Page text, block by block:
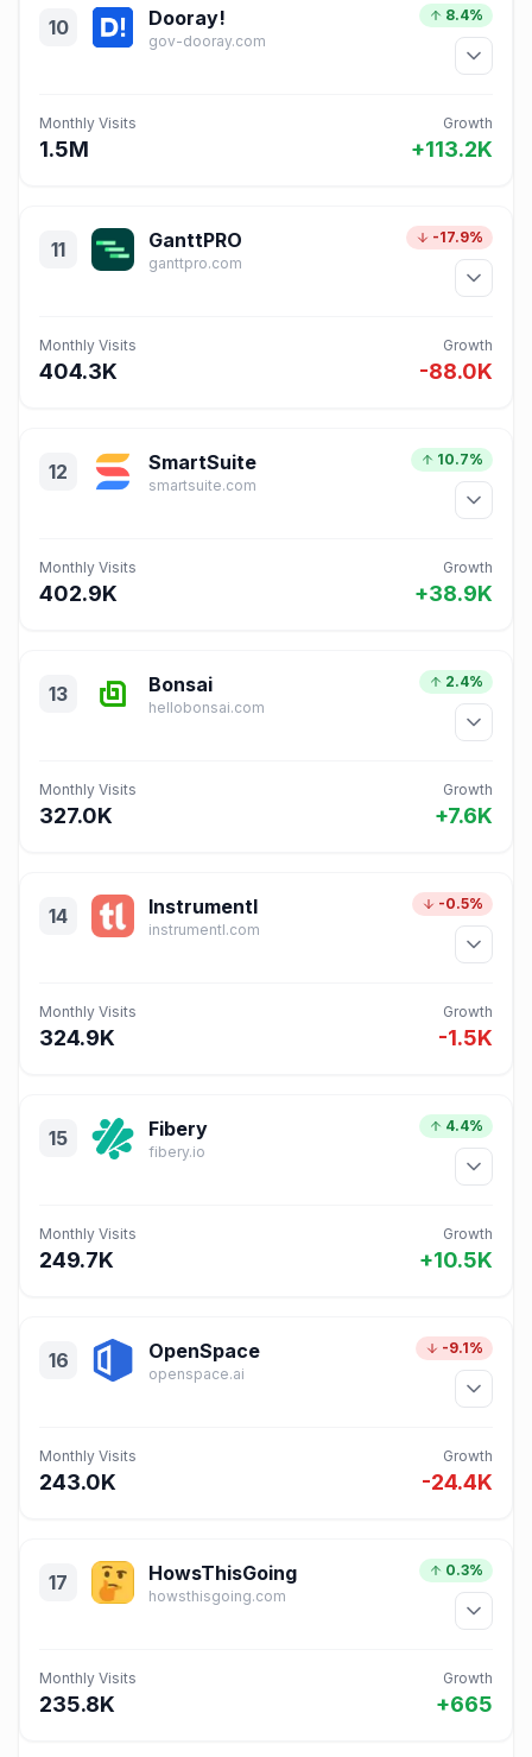
10 Dooray!
gov-dooray.com
8.4%
Monthly Visits
1.5M
Growth
+113.2K
11 GanttPRO
ganttpro.com
-17.9%
Monthly Visits
404.3K
Growth
-88.0K
12 SmartSuite
smartsuite.com
10.7%
Monthly Visits
402.9K
Growth
+38.9K
13 Bonsai
hellobonsai.com
2.4%
Monthly Visits
327.0K
Growth
+7.6K
14 Instrumentl
instrumentl.com
-0.5%
Monthly Visits
324.9K
Growth
-1.5K
15 Fibery
fibery.io
4.4%
Monthly Visits
249.7K
Growth
+10.5K
16 OpenSpace
openspace.ai
-9.1%
Monthly Visits
243.0K
Growth
-24.4K
17 HowsThisGoing
howsthisgoing.com
0.3%
Monthly Visits
235.8K
Growth
+665